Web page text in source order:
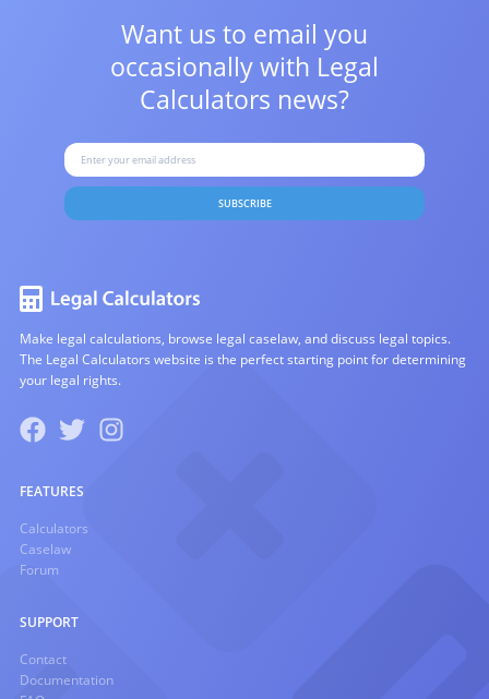
Want us to email you
occasionally with Legal
Calculators news?
SUBSCRIBE
Make legal calculations, browse legal caselaw, and discuss legal topics.
The Legal Calculators website is the perfect starting point for determining
your legal rights.
FEATURES
Calculators
Caselaw
Forum
SUPPORT
Contact
Documentation